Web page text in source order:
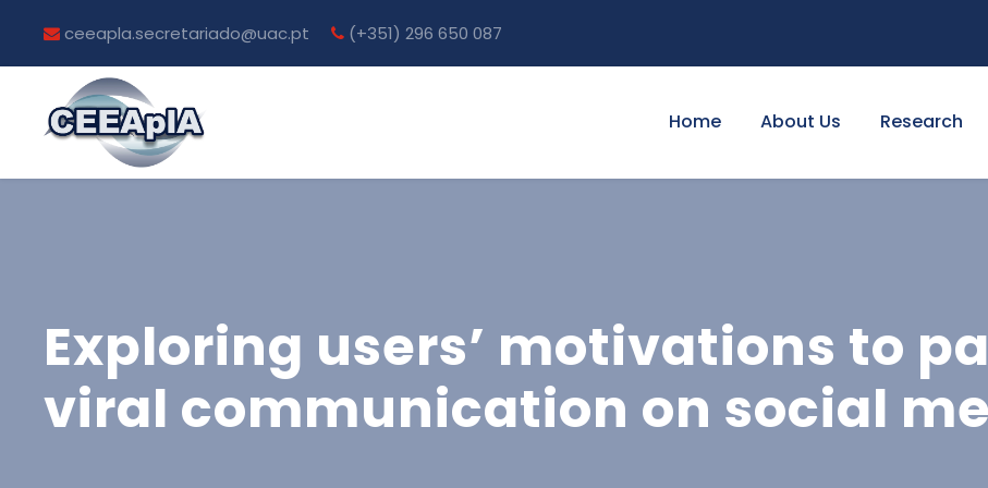
ceeapla.secretariado@uac.pt (+351) 296 650 087
Home About Us Research
Exploring users’ motivations to
viral communication on social